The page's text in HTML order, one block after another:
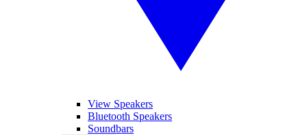
View Speakers
Bluetooth Speakers
Soundbars